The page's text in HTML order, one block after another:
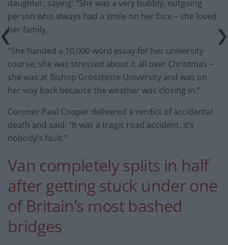
daughter, saying: “She was a very bubbly, outgoing
person who always had a smile on her face – she loved
her family.
“She handed a 10,000 word essay for her university
course, she was stressed about it all over Christmas –
she was at Bishop Grossteste University and was on
her way back because the weather was closing in.”
Coroner Paul Cooper delivered a verdict of accidental
death and said: “It was a tragic road accident, it’s
nobody’s fault.”
Van completely splits in half
after getting stuck under one
of Britain’s most bashed
bridges